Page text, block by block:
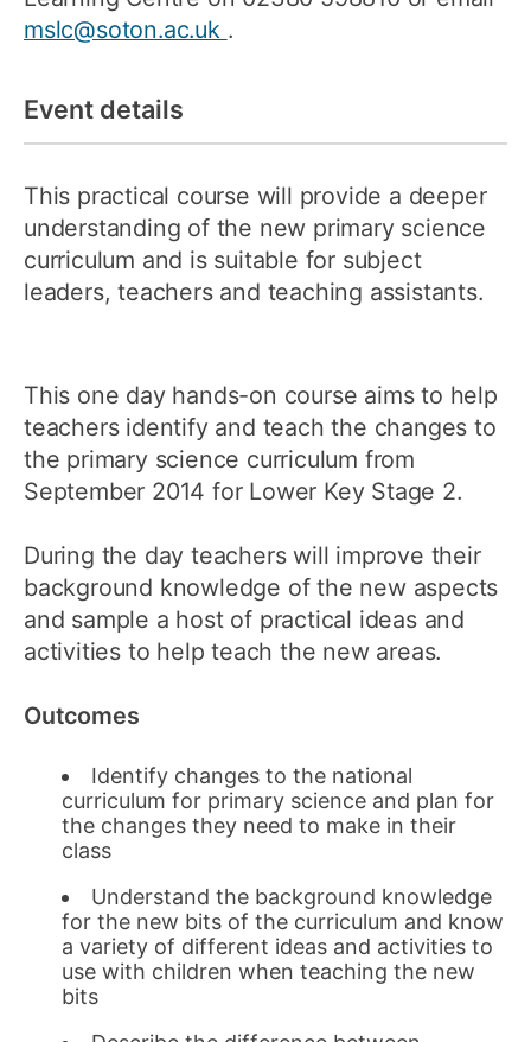
mslc@soton.ac.uk .
Event details
This practical course will provide a deeper
understanding of the new primary science
curriculum and is suitable for subject
leaders, teachers and teaching assistants.
This one day hands-on course aims to help
teachers identify and teach the changes to
the primary science curriculum from
September 2014 for Lower Key Stage 2.
During the day teachers will improve their
background knowledge of the new aspects
and sample a host of practical ideas and
activities to help teach the new areas.
Outcomes
Identify changes to the national
curriculum for primary science and plan for
the changes they need to make in their
class
Understand the background knowledge
for the new bits of the curriculum and know
a variety of different ideas and activities to
use with children when teaching the new
bits